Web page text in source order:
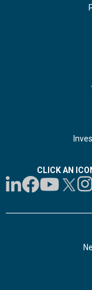
CLICK AN